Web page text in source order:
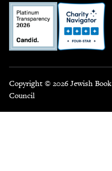
Copyright © 2026 Jewish Book
Council